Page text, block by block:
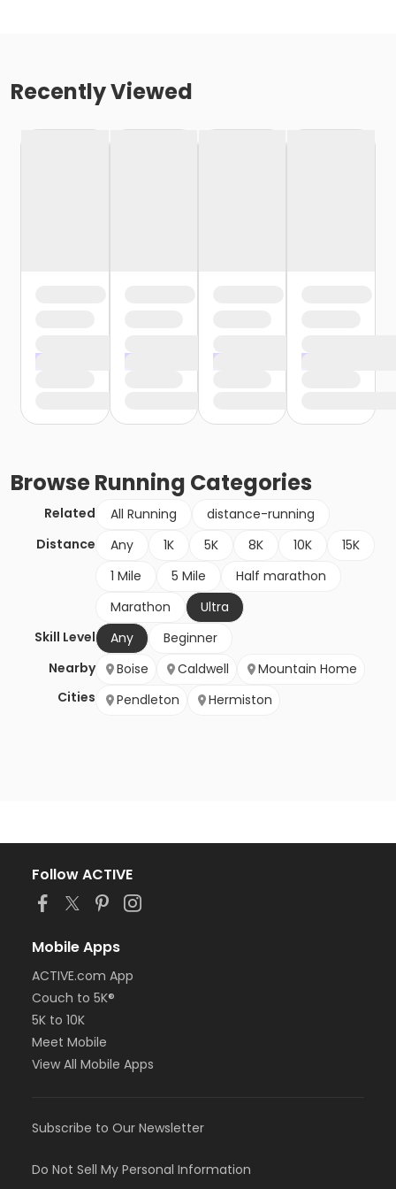
Recently Viewed
BrowseRunning Categories
Related All Running
distance-running
Distance
Any 1K 5K 8K 10K
15K
1 Mile
5 Mile
Half marathon
Marathon
Ultra
Skill Level
Any
Beginner
Nearby
Cities
Boise Caldwell
Mountain Home
Pendleton
Hermiston
Follow ACTIVE
Mobile Apps
ACTIVE.com App
Couch to 5K®
5K to 10K
Meet Mobile
View All Mobile Apps
Subscribe to Our Newsletter
Do Not Sell My Personal Information